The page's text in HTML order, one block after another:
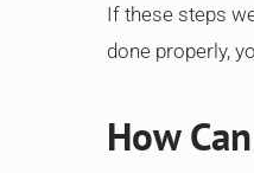
If these steps
done properly,
How